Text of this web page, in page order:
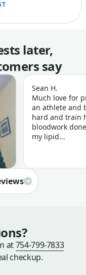
later,
say
Sean H.
Much love for
an athlete and
hard and train
bloodwork
my lipid...
at754-799-7833
checkup.